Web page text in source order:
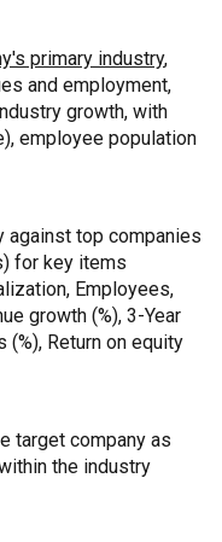
primary industry,
and employment,
growth, with
employee population
against top companies
for key items
Employees,
growth (%), 3-Year
(%), Return on equity
target company as
the industry